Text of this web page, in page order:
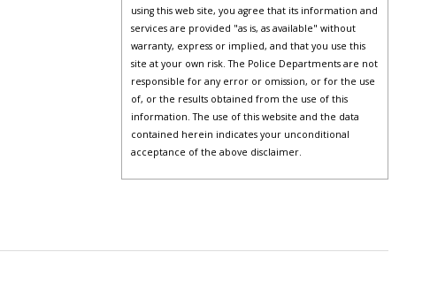
using this web site, you agree that its information and
services are provided "as is, as available" without
warranty, express or implied, and that you use this
site at your own risk. The Police Departments are not
responsible for any error or omission, or for the use
of, or the results obtained from the use of this
information. The use of this website and the data
contained herein indicates your unconditional
acceptance of the above disclaimer.